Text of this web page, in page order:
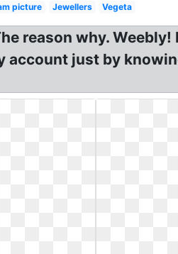
picture Jewellers Vegeta
reason why. Weebly!
account just by